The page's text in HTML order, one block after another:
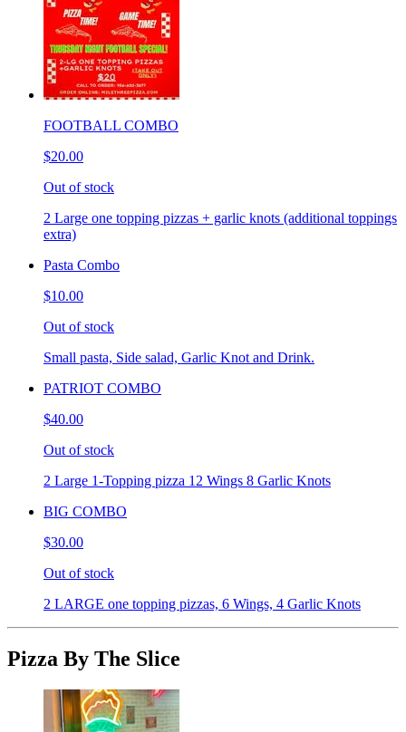
FOOTBALL COMBO
$20.00
Out of stock
2 Large one topping pizzas + garlic knots (additional toppings
extra)
Pasta Combo
$10.00
Out of stock
Small pasta, Side salad, Garlic Knot and Drink.
PATRIOT COMBO
$40.00
Out of stock
2 Large 1-Topping pizza 12 Wings 8 Garlic Knots
BIG COMBO
$30.00
Out of stock
2 LARGE one topping pizzas, 6 Wings, 4 Garlic Knots
Pizza By The Slice